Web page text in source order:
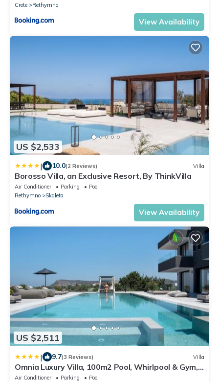
Crete
Rethymno
View Availability
US $2,533
| 10.0(2 Reviews) Villa
Borosso Villa, an Exclusive Resort, By ThinkVilla
Air Conditioner Parking
Pool
Rethymno
Skaleta
View Availability
US $2,511
| 9.7(3 Reviews) Villa
Omnia Luxury Villa, 100m2 Pool, Whirlpool & Gym,
By ThinkVilla
Air Conditioner Parking
Pool